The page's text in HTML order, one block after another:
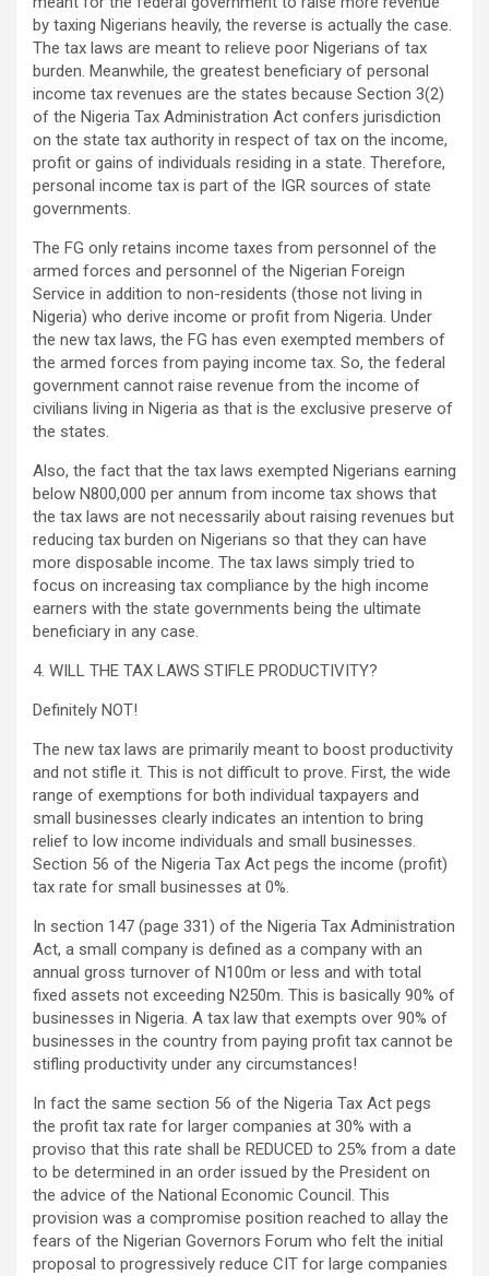
by taxing Nigerians heavily, the reverse is actually the case.
The tax laws are meant to relieve poor Nigerians of tax
burden. Meanwhile, the greatest beneficiary of personal
income tax revenues are the states because Section 3(2)
of the Nigeria Tax Administration Act confers jurisdiction
on the state tax authority in respect of tax on the income,
profit or gains of individuals residing in a state. Therefore,
personal income tax is part of the IGR sources of state
governments.
The FG only retains income taxes from personnel of the
armed forces and personnel of the Nigerian Foreign
Service in addition to non-residents (those not living in
Nigeria) who derive income or profit from Nigeria. Under
the new tax laws, the FG has even exempted members of
the armed forces from paying income tax. So, the federal
government cannot raise revenue from the income of
civilians living in Nigeria as that is the exclusive preserve of
the states.
Also, the fact that the tax laws exempted Nigerians earning
below N800,000 per annum from income tax shows that
the tax laws are not necessarily about raising revenues but
reducing tax burden on Nigerians so that they can have
more disposable income. The tax laws simply tried to
focus on increasing tax compliance by the high income
earners with the state governments being the ultimate
beneficiary in any case.
4. WILL THE TAX LAWS STIFLE PRODUCTIVITY?
Definitely NOT!
The new tax laws are primarily meant to boost productivity
and not stifle it. This is not difficult to prove. First, the wide
range of exemptions for both individual taxpayers and
small businesses clearly indicates an intention to bring
relief to low income individuals and small businesses.
Section 56 of the Nigeria Tax Act pegs the income (profit)
tax rate for small businesses at 0%.
In section 147 (page 331) of the Nigeria Tax Administration
Act, a small company is defined as a company with an
annual gross turnover of N100m or less and with total
fixed assets not exceeding N250m. This is basically 90% of
businesses in Nigeria. A tax law that exempts over 90% of
businesses in the country from paying profit tax cannot be
stifling productivity under any circumstances!
In fact the same section 56 of the Nigeria Tax Act pegs
the profit tax rate for larger companies at 30% with a
proviso that this rate shall be REDUCED to 25% from a date
to be determined in an order issued by the President on
the advice of the National Economic Council. This
provision was a compromise position reached to allay the
fears of the Nigerian Governors Forum who felt the initial
proposal to progressively reduce CIT for large companies